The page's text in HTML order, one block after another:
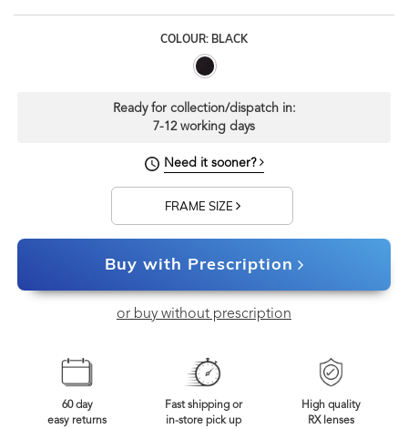
COLOUR: BLACK
Ready for collection/dispatch in:
7-12 working days
Need it sooner?
FRAME SIZE
Buy with Prescription
or buy without prescription
60 day
easy returns
Fast shipping or
in-store pick up
High quality
RX lenses